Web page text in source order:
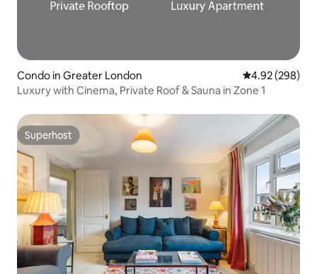
Condo in Greater London 4.92 out of 5
4.92 (298)
Luxury with Cinema, Private Roof & Sauna in Zone 1
Superhost
Superhost